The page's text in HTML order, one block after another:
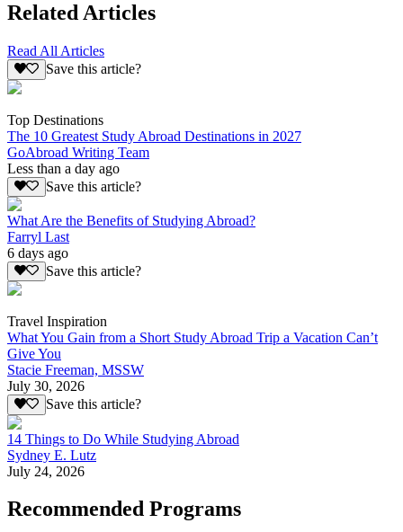
Related Articles
Read All Articles
Save this article?
Top Destinations
The 10 Greatest Study Abroad Destinations in 2027
GoAbroad Writing Team
Less than a day ago
Save this article?
What Are the Benefits of Studying Abroad?
Farryl Last
6 days ago
Save this article?
Travel Inspiration
What You Gain from a Short Study Abroad Trip a Vacation Can’t
Give You
Stacie Freeman, MSSW
July 30, 2026
Save this article?
14 Things to Do While Studying Abroad
Sydney E. Lutz
July 24, 2026
Recommended Programs